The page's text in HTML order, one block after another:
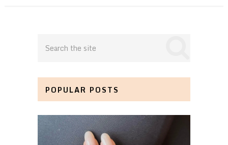
POPULAR POSTS